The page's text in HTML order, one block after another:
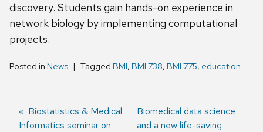
discovery. Students gain hands-on experience in
network biology by implementing computational
projects.
Posted in News Tagged BMI, BMI 738, BMI 775, education
Previous
post:
Biostatistics & Medical
Informatics seminar on
Next
post:
Biomedical data science
and a new life-saving